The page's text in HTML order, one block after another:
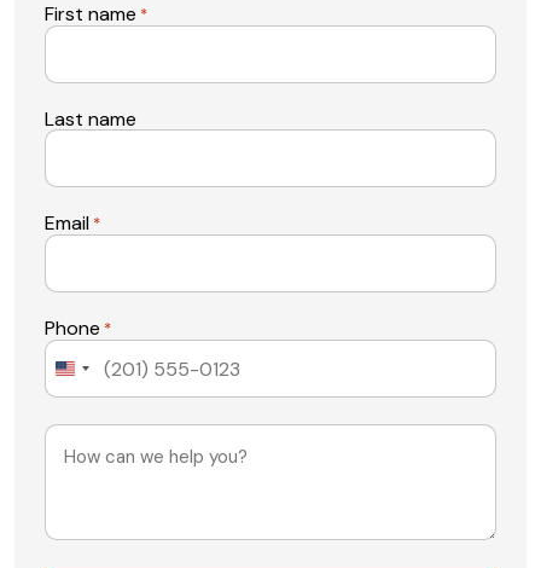
First name *
Last name
Email *
Phone *
United
Message